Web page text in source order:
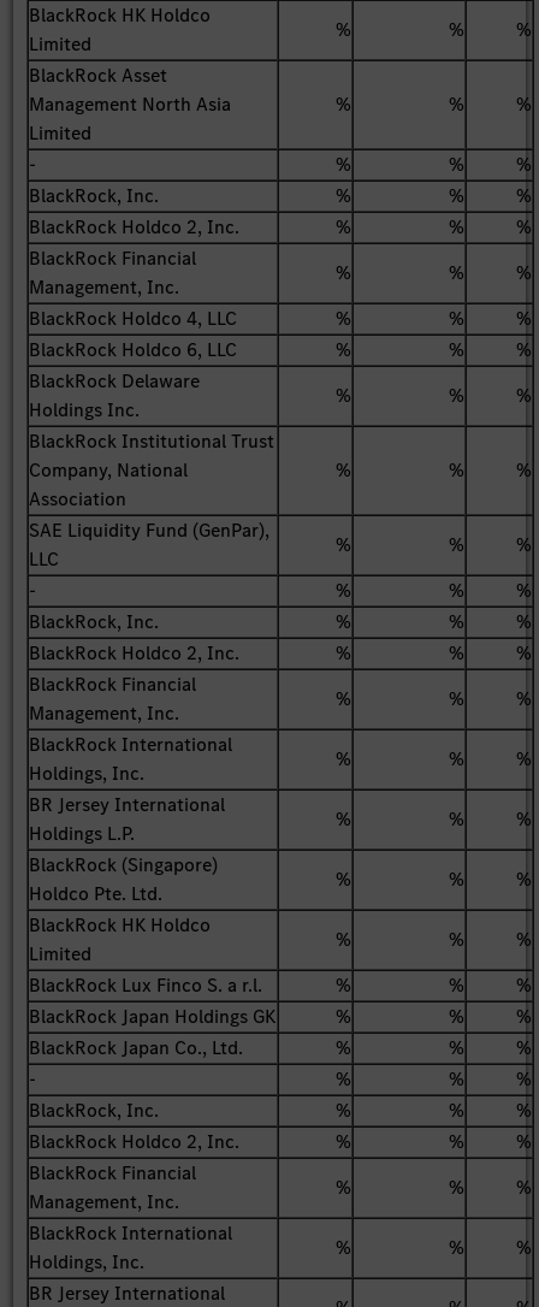
BlackRock HK Holdco
Limited
% %
%
BlackRock Asset
Management North Asia
Limited
% % %
- % %
%
BlackRock, Inc.
% %
%
BlackRock Holdco 2, Inc.
% %
%
BlackRock Financial
Management, Inc.
% %
%
BlackRock Holdco 4, LLC
% %
%
BlackRock Holdco 6, LLC
% %
%
BlackRock Delaware
Holdings Inc.
% %
%
BlackRock Institutional Trust
Company, National
Association
% % %
SAE Liquidity Fund (GenPar),
LLC
% %
%
-
% %
%
BlackRock, Inc.
% %
%
BlackRock Holdco 2, Inc.
% %
%
BlackRock Financial
Management, Inc.
% %
%
BlackRock International
Holdings, Inc.
% %
%
BR Jersey International
Holdings L.P.
% %
%
BlackRock (Singapore)
Holdco Pte. Ltd.
% %
%
BlackRock HK Holdco
Limited
% %
%
BlackRock Lux Finco S. a r.l.
% %
%
BlackRock Japan Holdings GK
% %
%
BlackRock Japan Co., Ltd.
% %
%
-
% %
%
BlackRock, Inc.
% %
%
BlackRock Holdco 2, Inc.
% %
%
BlackRock Financial
Management, Inc.
% %
%
BlackRock International
Holdings, Inc.
% %
%
BR Jersey International